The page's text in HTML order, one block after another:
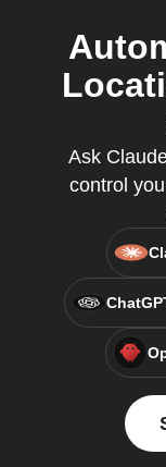
Ask
control